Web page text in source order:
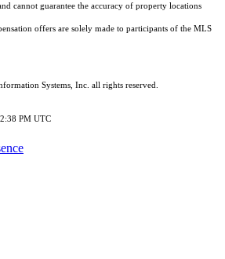
cannot guarantee the accuracy of property locations
offers are solely made to participants of the MLS
Systems, Inc. all rights reserved.
PM UTC